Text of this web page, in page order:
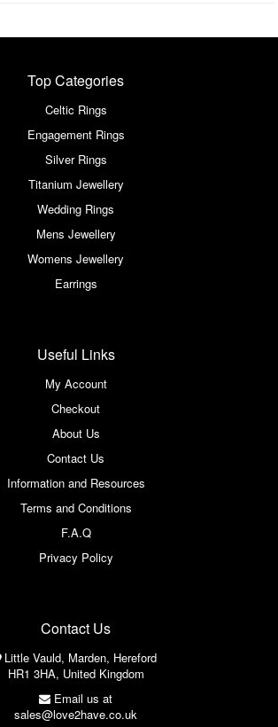
Top Categories
Celtic Rings
Engagement Rings
Silver Rings
Titanium Jewellery
Wedding Rings
Mens Jewellery
Womens Jewellery
Earrings
Useful Links
My Account
Checkout
About Us
Contact Us
Information and Resources
Terms and Conditions
F.A.Q
Privacy Policy
Contact Us
Little Vauld, Marden, Hereford
HR1 3HA, United Kingdom
Email us at
sales@love2have.co.uk